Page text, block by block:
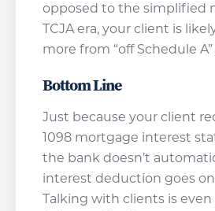
opposed to the simplified
TCJA era, your client is
more from “off Schedule
Bottom Line
Just because your client
1098 mortgage interest
the bank doesn’t
interest deduction goes
Talking with clients is